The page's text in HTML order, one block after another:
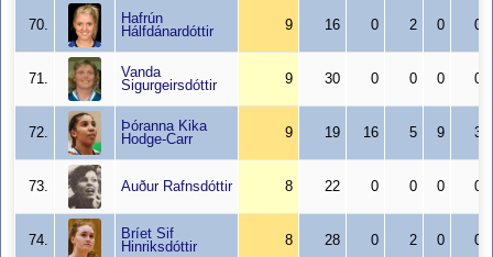
70.
Hafrún
Hálfdánardóttir
9 16 0 2 0 0
71.
Vanda
Sigurgeirsdóttir
9 30 0 0 0 0
72.
Þóranna Kika
Hodge-Carr
9 19 16 5 9 3
73. Auður Rafnsdóttir 8 22 0 0 0 0
74.
Bríet Sif
Hinriksdóttir
8 28 0 2 0 0